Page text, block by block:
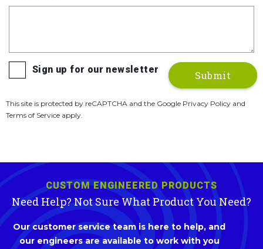
Sign up for our newsletter
This site is protected by reCAPTCHA and the Google Privacy Policy and
Terms of Service apply.
CUSTOM ENGINEERED PRODUCTS
Need Help? Not Sure What Product You Need?
Our customer service team is here to help, and
our engineers are available to work with you